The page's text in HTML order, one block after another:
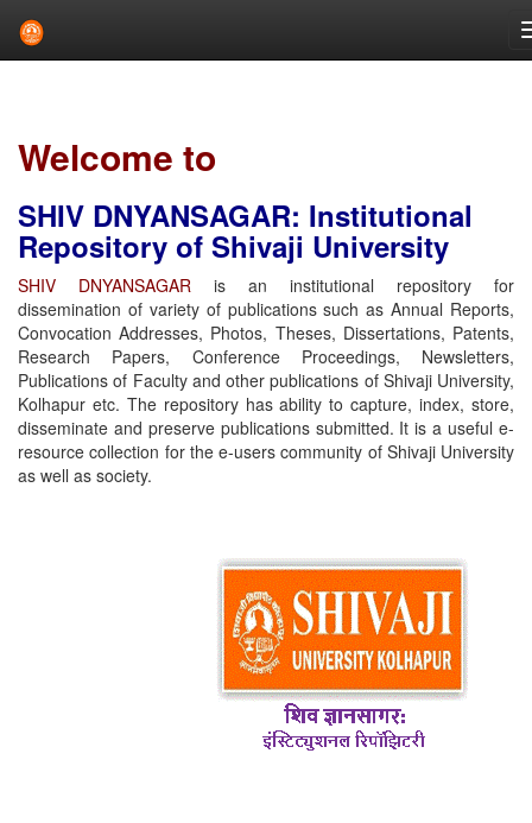
Welcome to
SHIV DNYANSAGAR: Institutional
Repository of Shivaji University
SHIV DNYANSAGAR is an institutional repository for
dissemination of variety of publications such as Annual Reports,
Convocation Addresses, Photos, Theses, Dissertations, Patents,
Research Papers, Conference Proceedings, Newsletters,
Publications of Faculty and other publications of Shivaji University,
Kolhapur etc. The repository has ability to capture, index, store,
disseminate and preserve publications submitted. It is a useful e-
resource collection for the e-users community of Shivaji University
as well as society.